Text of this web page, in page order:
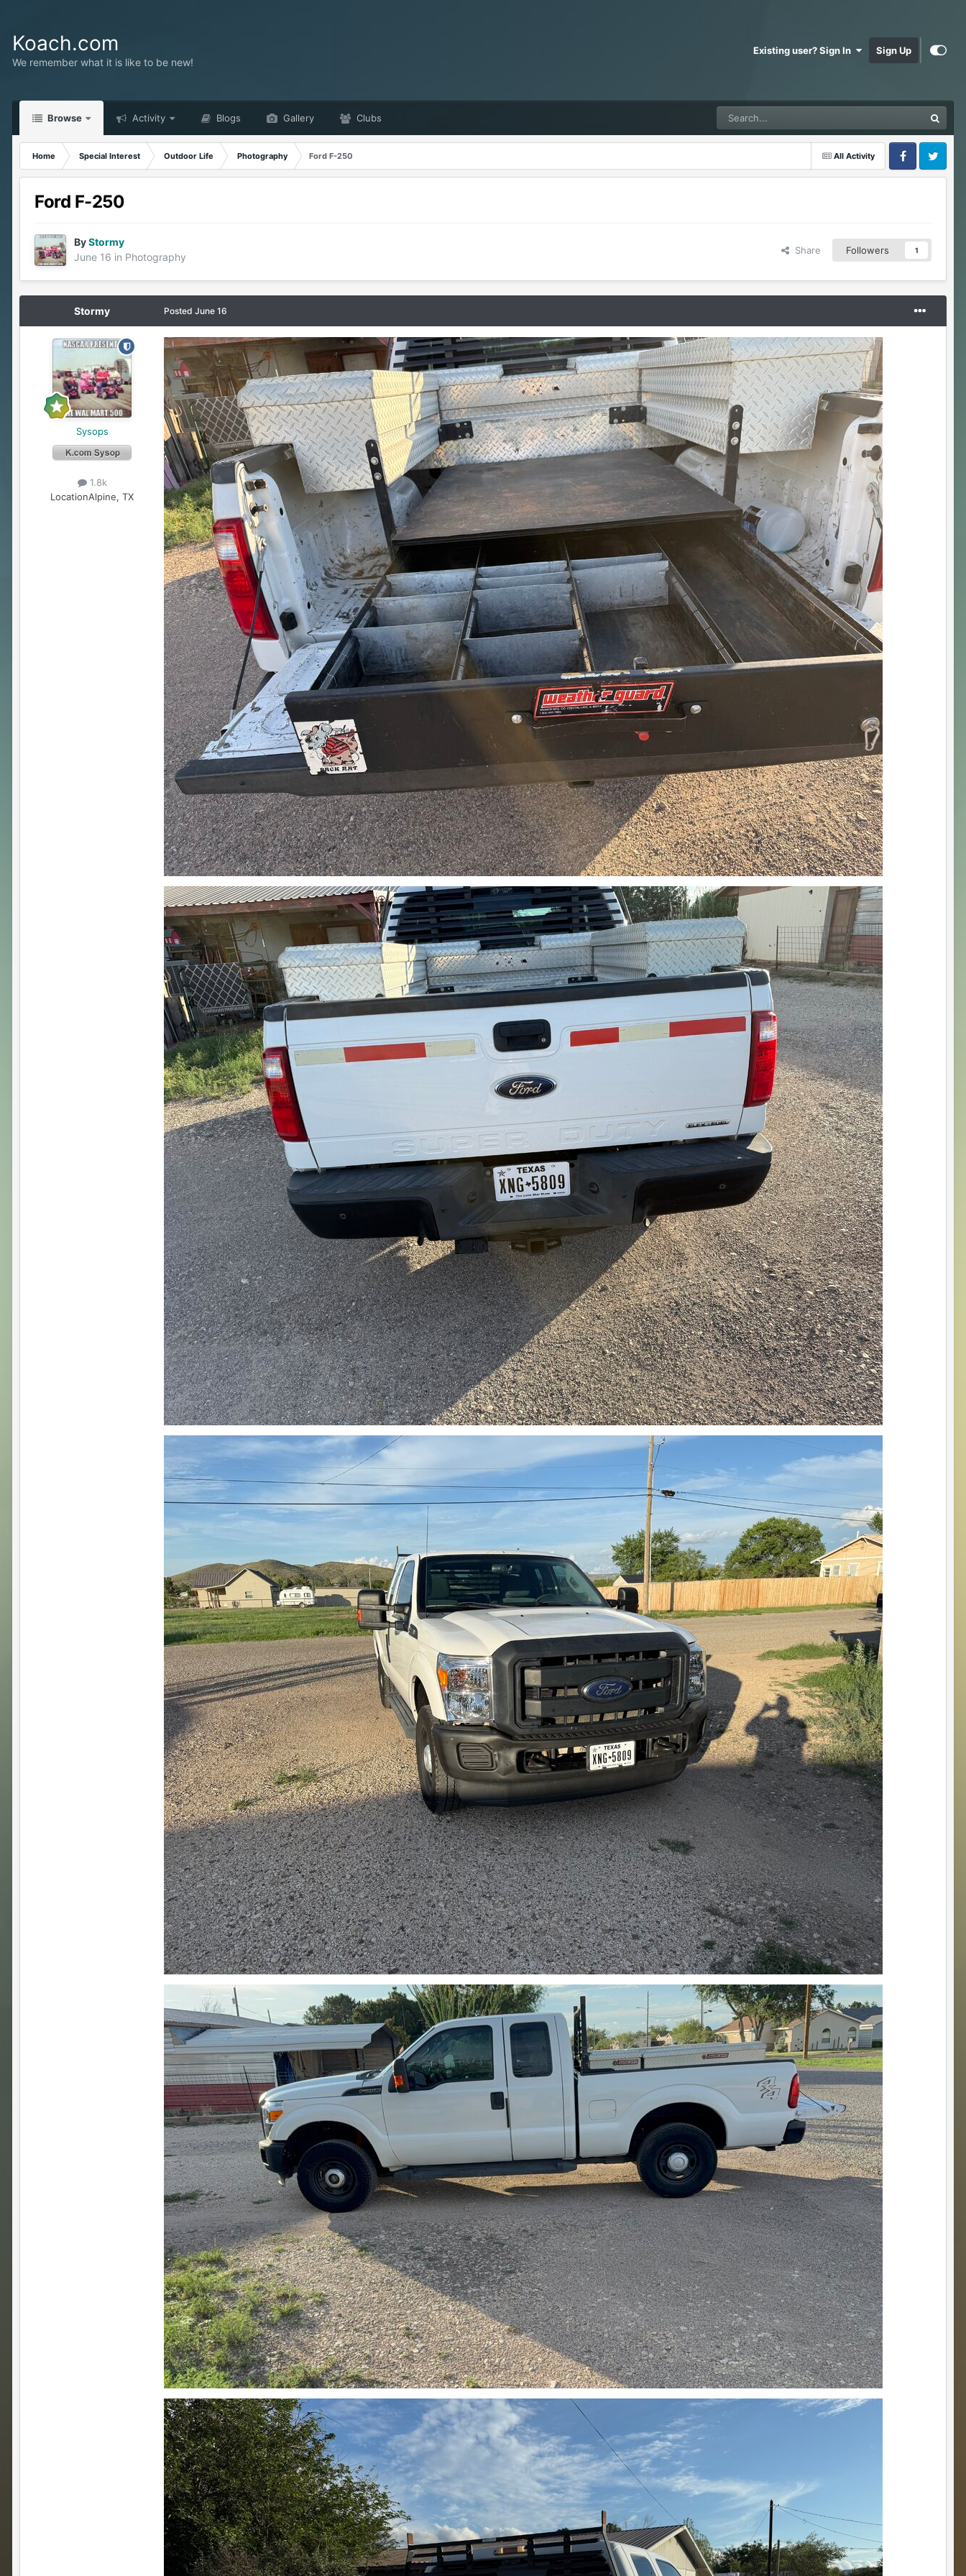
Koach.com
We remember what it is like to be new!
Existing user? Sign In Sign Up
Browse Activity Blogs Gallery Clubs
All Activity
Home Special Interest Outdoor Life Photography
Ford F-250
FacebookTwitter
Ford F-250
ByStormy
June 16 in Photography
Share Followers 1
Stormy
Sysops
1.8k
LocationAlpine, TX
Posted June 16